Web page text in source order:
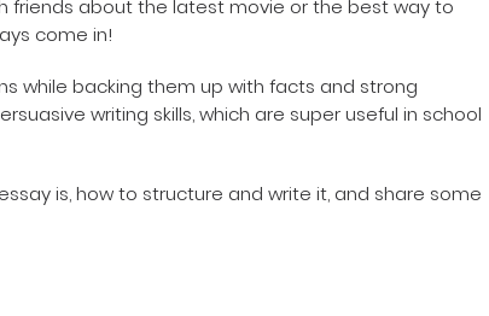
friends about the latest movie or the best way to
come in!
while backing them up with facts and strong
writing skills, which are super useful in school
is, how to structure and write it, and share some